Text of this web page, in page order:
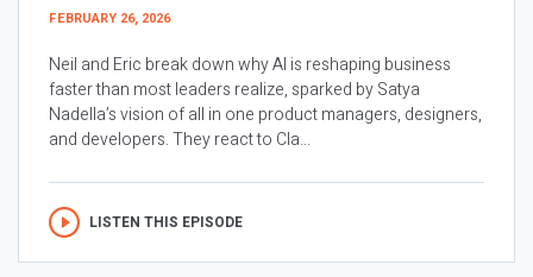
FEBRUARY 26, 2026
Neil and Eric break down why AI is reshaping business
faster than most leaders realize, sparked by Satya
Nadella’s vision of all in one product managers, designers,
and developers. They react to Cla...
LISTEN THIS EPISODE